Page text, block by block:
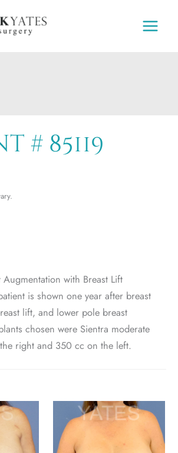
# 85119
Augmentation with Breast Lift
is shown one year after breast
lift, and lower pole breast
chosen were Sientra moderate
right and 350 cc on the left.